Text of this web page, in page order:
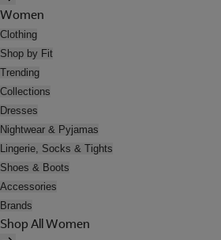
Women
Clothing
Shop by Fit
Trending
Collections
Dresses
Nightwear & Pyjamas
Lingerie, Socks & Tights
Shoes & Boots
Accessories
Brands
Shop All Women